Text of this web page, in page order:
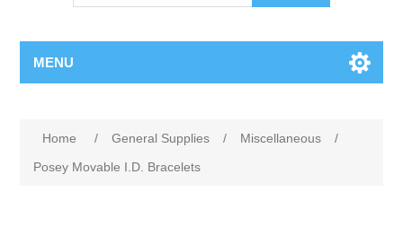
MENU
Home / General Supplies / Miscellaneous
/
Posey Movable I.D. Bracelets